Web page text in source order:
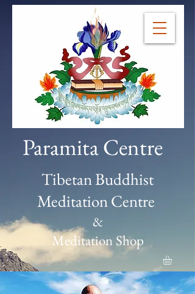
Paramita Centre
Tibetan Buddhist
Meditation Centre
&
Meditation Shop